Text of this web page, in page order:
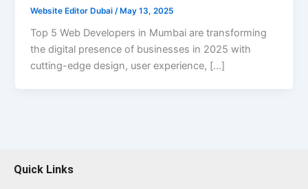
Website Editor Dubai /May 13, 2025
Top 5 Web Developers in Mumbai are transforming
the digital presence of businesses in 2025 with
cutting-edge design, user experience, […]
Quick Links